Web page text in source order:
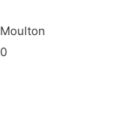
Moulton
0